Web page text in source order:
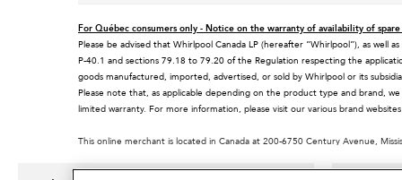
For Québec consumers only - Notice on the warranty of availability of
Please be advised that Whirlpool Canada LP (hereafter “Whirlpool”), as well
P-40.1 and sections 79.18 to 79.20 of the Regulation respecting the
goods manufactured, imported, advertised, or sold by Whirlpool or its
Please note that, as applicable depending on the product type and brand,
limited warranty. For more information, please visit our various brand
This online merchant is located in Canada at 200-6750 Century Avenue,
®/™© 2026 KitchenAid. All rights reserved. Used under license in Canada.